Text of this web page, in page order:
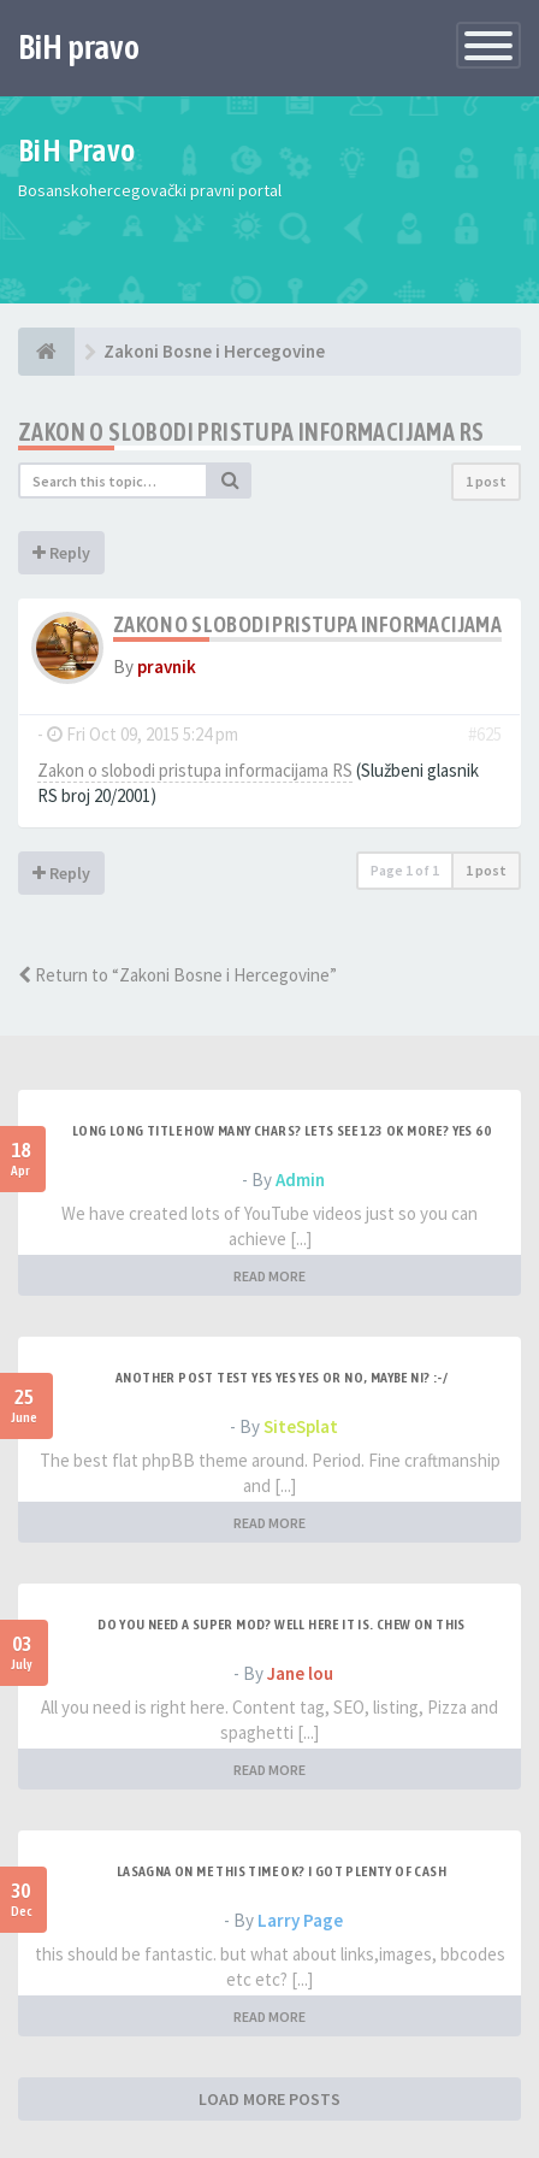
Toggle
BiH pravo
BiH Pravo
Bosanskohercegovački pravni portal
Zakoni Bosne i Hercegovine
ZAKON O SLOBODI PRISTUPA INFORMACIJAMA RS
1 post
Reply
ZAKON O SLOBODI PRISTUPA INFORMACIJAMA RS
By pravnik
- Fri Oct 09, 2015 5:24 pm
#625
Zakon o slobodi pristupa informacijama RS (Službeni glasnik
RS broj 20/2001)
Reply Page 1 of 1 1 post
Return to “Zakoni Bosne i Hercegovine”
18
Apr
LONG LONG TITLE HOW MANY CHARS? LETS SEE 123 OK MORE? YES 60
- ByAdmin
We have created lots of YouTube videos just so you can
achieve [...]
READ MORE
25
June
ANOTHER POST TEST YES YES YES OR NO, MAYBE NI? :-/
- BySiteSplat
The best flat phpBB theme around. Period. Fine craftmanship
and [...]
READ MORE
03
July
DO YOU NEED A SUPER MOD? WELL HERE IT IS. CHEW ON THIS
- ByJane lou
All you need is right here. Content tag, SEO, listing, Pizza and
spaghetti [...]
READ MORE
30
Dec
LASAGNA ON ME THIS TIME OK? I GOT PLENTY OF CASH
- By Larry Page
this should be fantastic. but what about links,images, bbcodes
etc etc? [...]
READ MORE
LOAD MORE POSTS